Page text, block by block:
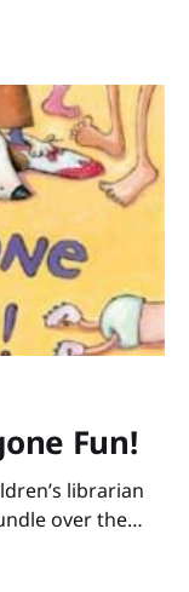
by Jane
Fun!
librarian
over the
like